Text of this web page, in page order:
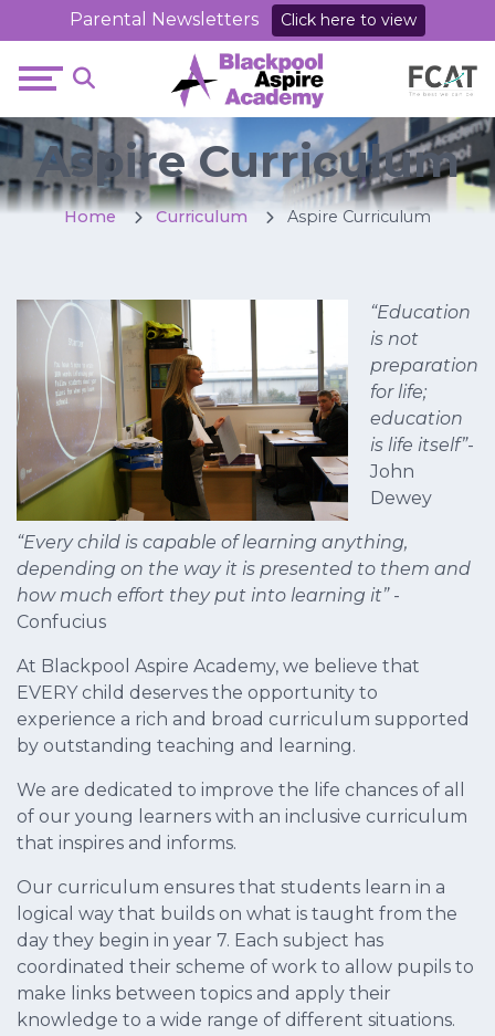
Parental Newsletters Click here to view
Aspire Curriculum
Home Curriculum Aspire Curriculum
“Education
is not
preparation
for life;
education
is life itself”-
John
Dewey
“Every child is capable of learning anything,
depending on the way it is presented to them and
how much effort they put into learning it”-
Confucius
At Blackpool Aspire Academy, we believe that
EVERY child deserves the opportunity to
experience a rich and broad curriculum supported
by outstanding teaching and learning.
We are dedicated to improve the life chances of all
of our young learners with an inclusive curriculum
that inspires and informs.
Our curriculum ensures that students learn in a
logical way that builds on what is taught from the
day they begin in year 7. Each subject has
coordinated their scheme of work to allow pupils to
make links between topics and apply their
knowledge to a wide range of different situations.